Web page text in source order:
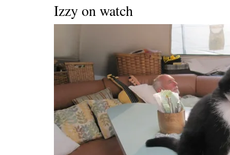
Izzy on watch